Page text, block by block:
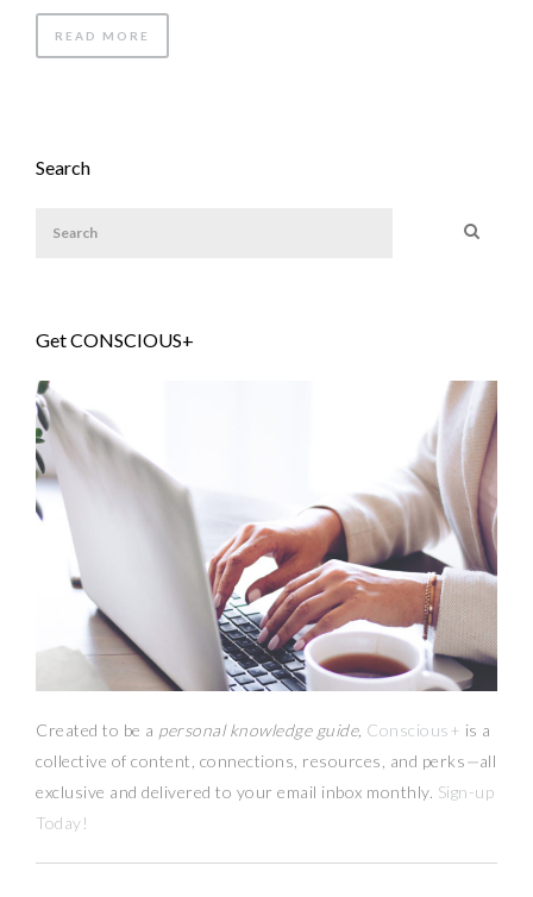
READ MORE
Search
Get CONSCIOUS+
Created to be a personal knowledge guide, Conscious+ is a
collective of content, connections, resources, and perks—all
exclusive and delivered to your email inbox monthly. Sign-up
Today!